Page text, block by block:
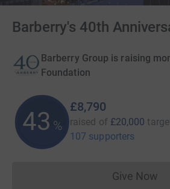
Barberry's 40th
Barberry Group is raising
Foundation
43 %
£8,790
raised of £20,000
107 supporters
Give Now